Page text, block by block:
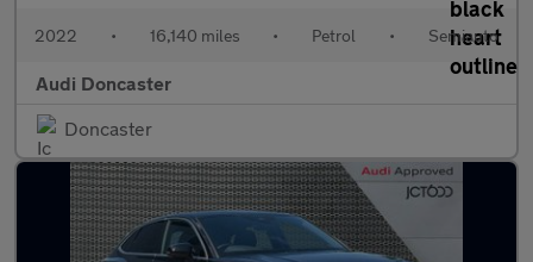
2022 • 16,140 miles • Petrol • Semiauto
Audi Doncaster
Doncaster